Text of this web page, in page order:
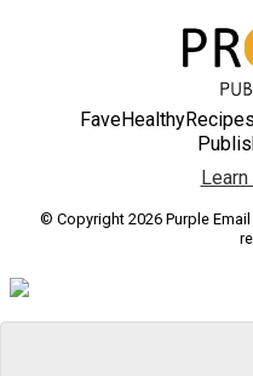
© Copyright 2026 Purple